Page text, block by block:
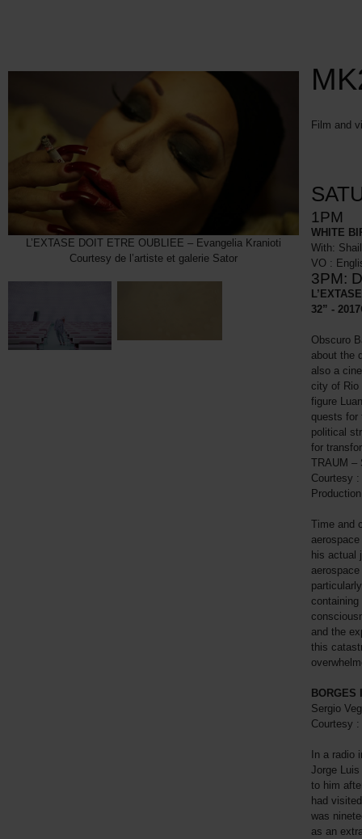
L’EXTASE DOIT ETRE OUBLIEE – Evangelia Kranioti
Courtesy de l’artiste et galerie Sator
Film and
1PM
WHITE
With:
VO :
3PM:
32” - 2017
Obscuro
about the
also a
city of Rio
figure
quests for
political
for
TRAUM –
Courtesy
Time and
his actual
and the
this
Sergio
Courtesy
In a radio
Jorge
to him
had
was
as an